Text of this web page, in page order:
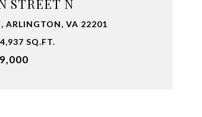
STREET N
ARLINGTON, VA 22201
SQ.FT.